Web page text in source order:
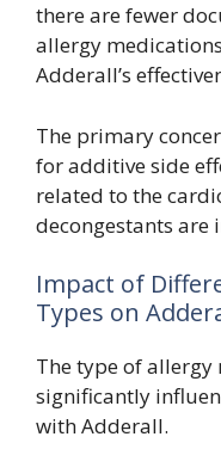
there are fewer
allergy
Adderall’s
The primary
for additive side
related to the
decongestants are
Impact of
Types on
The type of
significantly
with Adderall.